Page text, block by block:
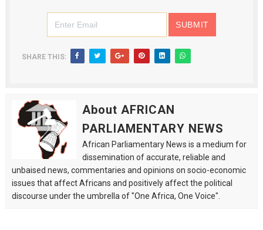
SHARE THIS:
About AFRICAN
PARLIAMENTARY NEWS
African Parliamentary News is a medium for
dissemination of accurate, reliable and
unbaised news, commentaries and opinions on socio-economic
issues that affect Africans and positively affect the political
discourse under the umbrella of "One Africa, One Voice".